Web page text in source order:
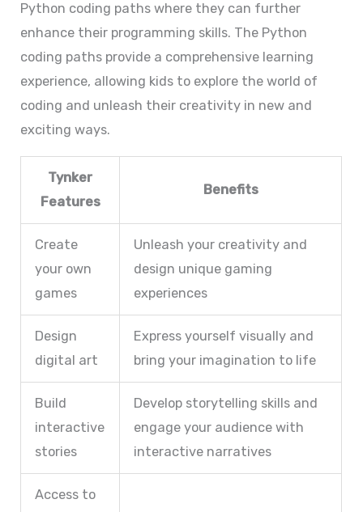
Python coding paths where they can further
enhance their programming skills. The Python
coding paths provide a comprehensive learning
experience, allowing kids to explore the world of
coding and unleash their creativity in new and
exciting ways.
Tynker
Features
Benefits
Create
your own
games
Unleash your creativity and
design unique gaming
experiences
Design
digital art
Express yourself visually and
bring your imagination to life
Build
interactive
stories
Develop storytelling skills and
engage your audience with
interactive narratives
Access to